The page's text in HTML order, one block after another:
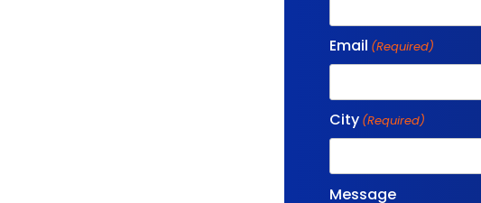
Email (Required)
City (Required)
Message